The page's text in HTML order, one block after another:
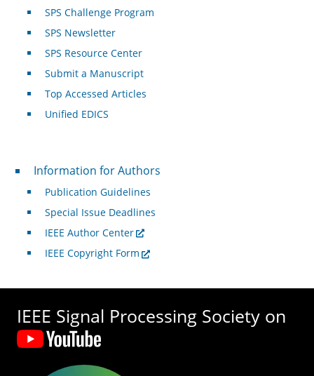
SPS Challenge Program
SPS Newsletter
SPS Resource Center
Submit a Manuscript
Top Accessed Articles
Unified EDICS
For Authors
Information for Authors
Publication Guidelines
Special Issue Deadlines
IEEE Author Center
IEEE Copyright Form
IEEE Signal Processing Society on